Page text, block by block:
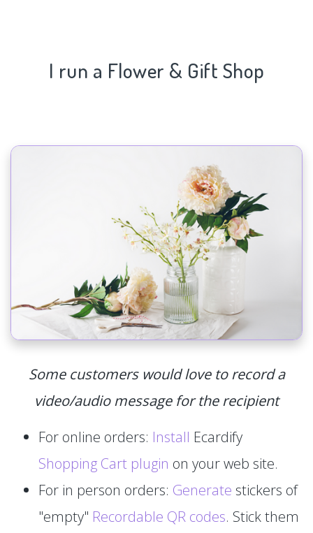
I run a Flower & Gift Shop
Some customers would love to record a
video/audio message for the recipient
For online orders: Install Ecardify
Shopping Cart plugin on your web site.
For in person orders: Generate stickers of
"empty" Recordable QR codes. Stick them